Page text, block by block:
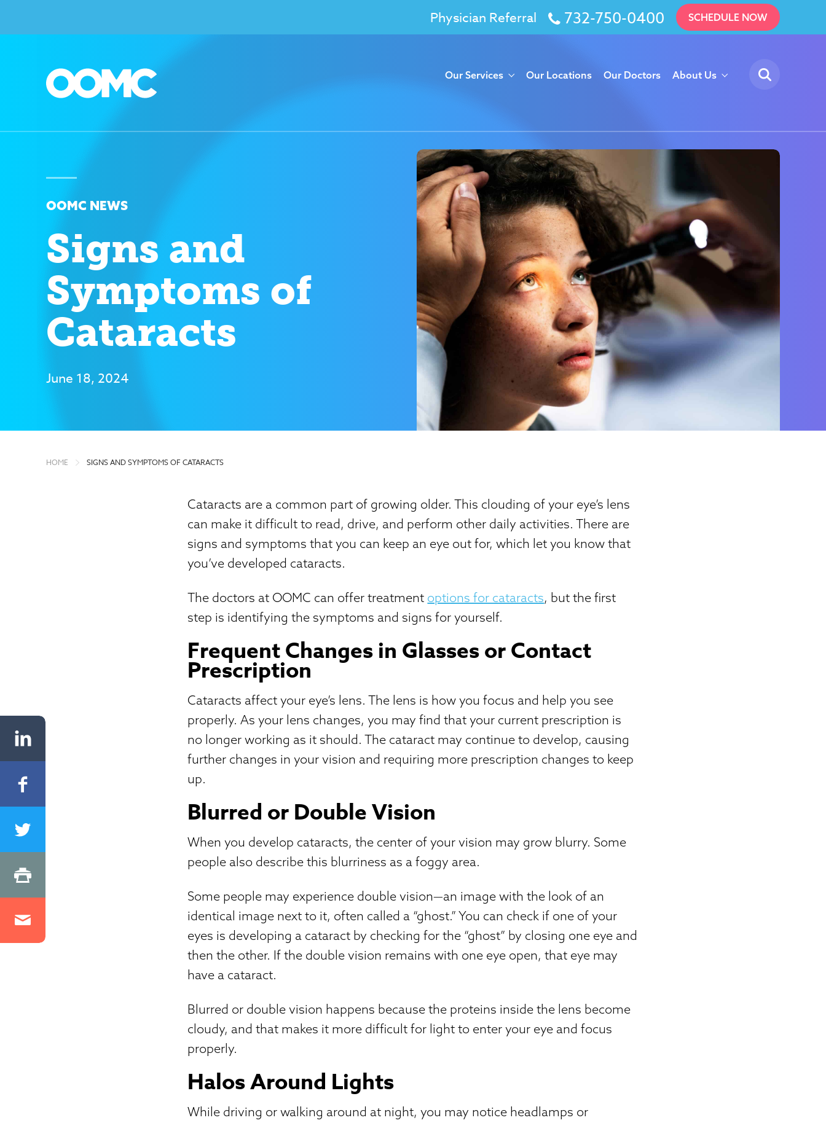
Physician Referral 732-750-0400 SCHEDULE NOW
Our Services Our Locations Our Doctors About Us
OOMC NEWS
Signs and
Symptoms of
Cataracts
June 18, 2024
HOME SIGNS AND SYMPTOMS OF CATARACTS
Cataracts are a common part of growing older. This clouding of your eye’s lens
can make it difficult to read, drive, and perform other daily activities. There are
signs and symptoms that you can keep an eye out for, which let you know that
you’ve developed cataracts.
The doctors at OOMC can offer treatment options for cataracts, but the first
step is identifying the symptoms and signs for yourself.
Frequent Changes in Glasses or Contact
Prescription
Cataracts affect your eye’s lens. The lens is how you focus and help you see
properly. As your lens changes, you may find that your current prescription is
no longer working as it should. The cataract may continue to develop, causing
further changes in your vision and requiring more prescription changes to keep
up.
Blurred or Double Vision
When you develop cataracts, the center of your vision may grow blurry. Some
people also describe this blurriness as a foggy area.
Some people may experience double vision—an image with the look of an
identical image next to it, often called a “ghost.” You can check if one of your
eyes is developing a cataract by checking for the “ghost” by closing one eye and
then the other. If the double vision remains with one eye open, that eye may
have a cataract.
Blurred or double vision happens because the proteins inside the lens become
cloudy, and that makes it more difficult for light to enter your eye and focus
properly.
Halos Around Lights
While driving or walking around at night, you may notice headlamps or